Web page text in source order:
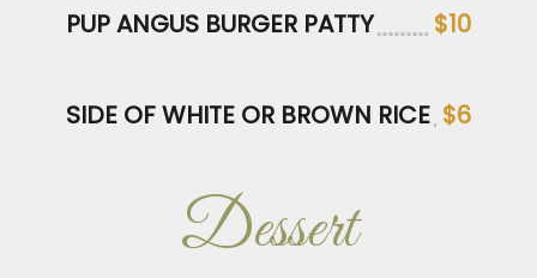
PUP ANGUS BURGER PATTY $10
SIDE OF WHITE OR BROWN RICE $6
Dessert